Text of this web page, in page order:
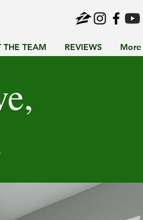
THE TEAM REVIEWS More